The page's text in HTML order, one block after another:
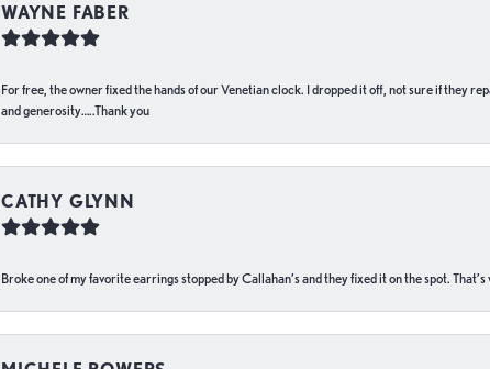
WAYNE FABER
For free, the owner fixed the hands of our Venetian clock. I dropped it off, not sure if they
and generosity…..Thank you
CATHY GLYNN
Broke one of my favorite earrings stopped by Callahan’s and they fixed it on the spot.